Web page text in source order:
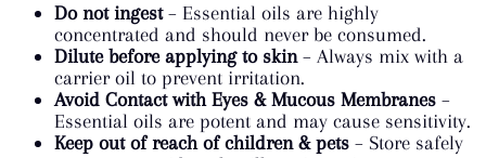
Do not ingest– Essential oils are highly
concentrated and should never be consumed.
Dilute before applying to skin– Always mix with a
carrier oil to prevent irritation.
Avoid Contact with Eyes & Mucous Membranes –
Essential oils are potent and may cause sensitivity.
Keep out of reach of children & pets – Store safely